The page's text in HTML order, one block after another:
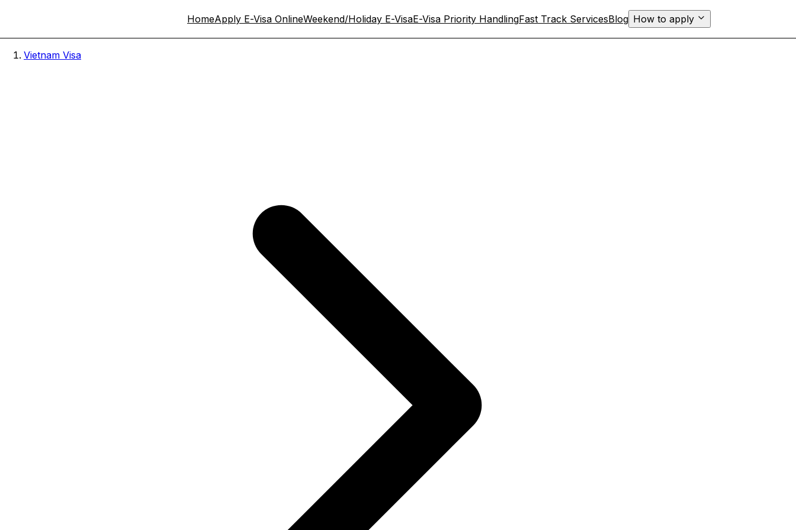
HomeApply E-Visa OnlineWeekend/Holiday E-VisaE-Visa Priority HandlingFast Track ServicesBlog How to apply
Vietnam Visa